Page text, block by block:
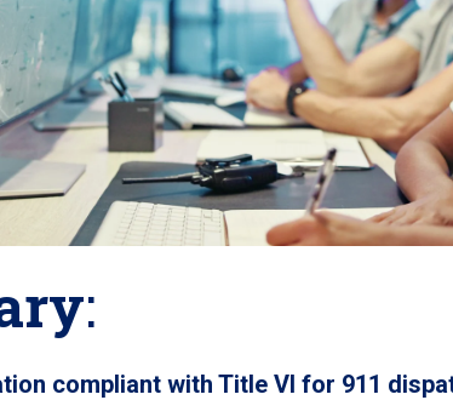
:
compliant with Title VI for 911